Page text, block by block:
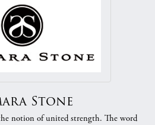
Stone
notion of united strength. The word